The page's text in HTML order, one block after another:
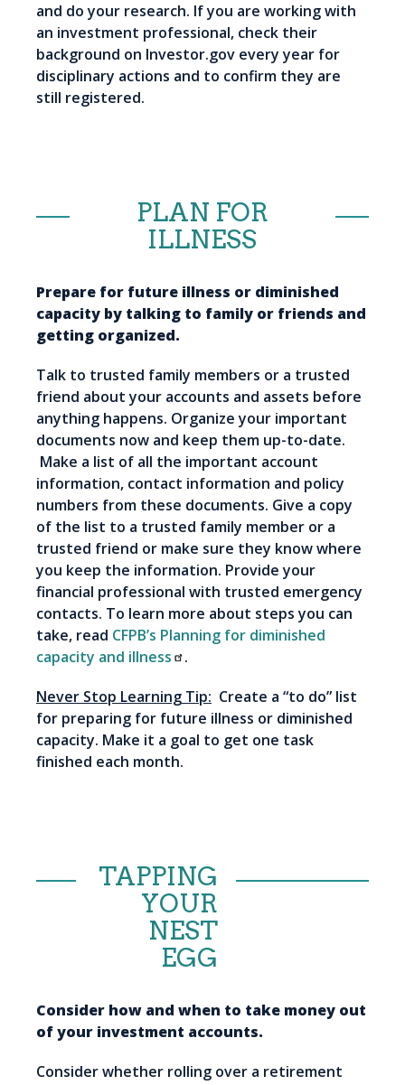
and do your research. If you are working with
an investment professional, check their
background on Investor.gov every year for
disciplinary actions and to confirm they are
still registered.
PLAN FOR
ILLNESS
Prepare for future illness or diminished
capacity by talking to family or friends and
getting organized.
Talk to trusted family members or a trusted
friend about your accounts and assets before
anything happens. Organize your important
documents now and keep them up-to-date.
Make a list of all the important account
information, contact information and policy
numbers from these documents. Give a copy
of the list to a trusted family member or a
trusted friend or make sure they know where
you keep the information. Provide your
financial professional with trusted emergency
contacts. To learn more about steps you can
take, read CFPB’s Planning for diminished
capacity and illness
.
Never Stop Learning Tip: Create a “to do” list
for preparing for future illness or diminished
capacity. Make it a goal to get one task
finished each month.
TAPPING
YOUR
NEST
EGG
Consider how and when to take money out
of your investment accounts.
Consider whether rolling over a retirement